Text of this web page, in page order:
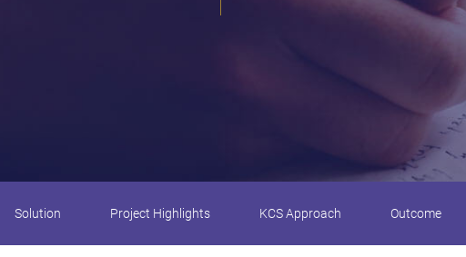
Solution Project Highlights KCS Approach Outcome